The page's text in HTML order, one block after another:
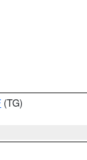
(TG)